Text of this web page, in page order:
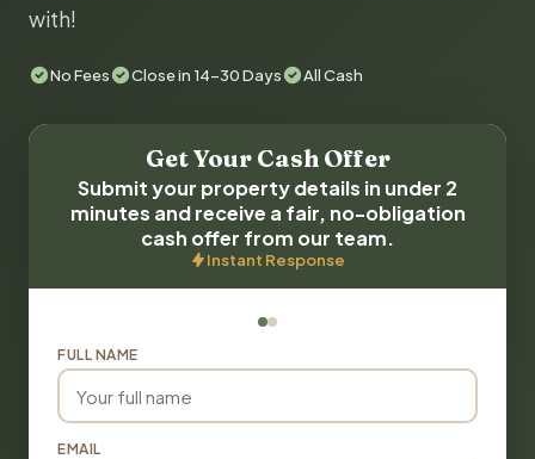
with!
No Fees Close in 14-30 Days All Cash
Get Your Cash Offer
Submit your property details in under 2
minutes and receive a fair, no-obligation
cash offer from our team.
Instant Response
FULL NAME
EMAIL